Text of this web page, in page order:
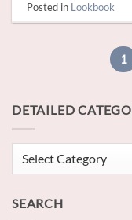
Posted in Lookbook
1
DETAILED
SEARCH